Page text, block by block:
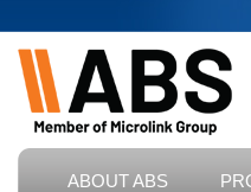
ABOUT ABS